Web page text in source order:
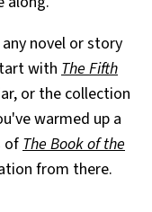
novel or story
with The Fifth
or the collection
warmed up a
of The Book of the
from there.